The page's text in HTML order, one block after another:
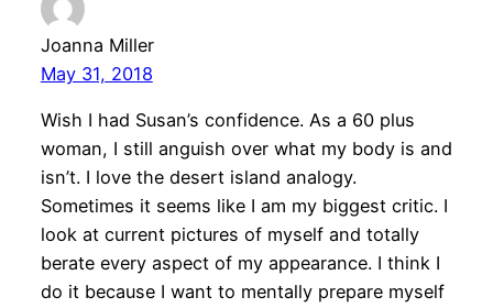
Joanna Miller
May 31, 2018
Wish I had Susan’s confidence. As a 60 plus
woman, I still anguish over what my body is and
isn’t. I love the desert island analogy.
Sometimes it seems like I am my biggest critic. I
look at current pictures of myself and totally
berate every aspect of my appearance. I think I
do it because I want to mentally prepare myself